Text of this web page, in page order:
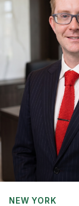
NEW YORK